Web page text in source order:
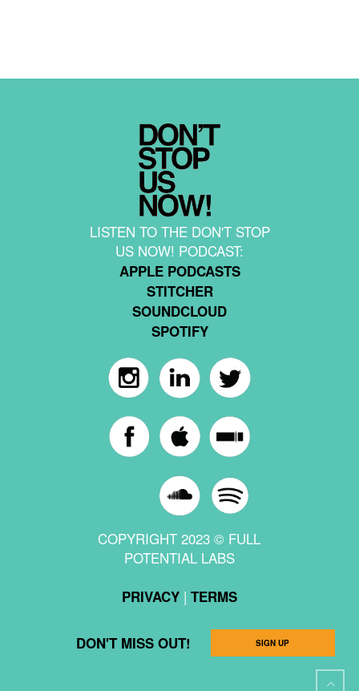
LISTEN TO THE DON'T STOP
US NOW! PODCAST:
APPLE PODCASTS
STITCHER
SOUNDCLOUD
SPOTIFY
COPYRIGHT 2023 © FULL
POTENTIAL LABS
PRIVACY| TERMS
DON'T MISS OUT! SIGN UP